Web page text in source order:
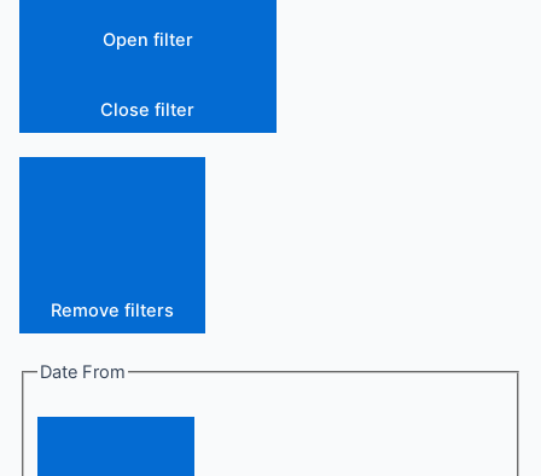
Open filter
Close filter
Remove filters
Date From